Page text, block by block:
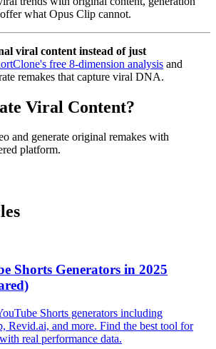
what Opus Clip cannot.
viral content instead of just
free 8-dimension analysis and
remakes that capture viral DNA.
Viral Content?
and generate original remakes with
platform.
Shorts Generators in 2025
Shorts generators including
Revid.ai, and more. Find the best tool for
real performance data.